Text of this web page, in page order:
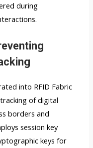
during
into RFID Fabric
of digital
borders and
session key
keys for